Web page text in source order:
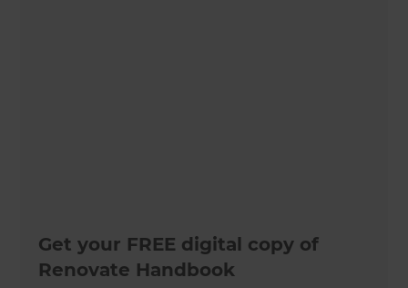
Get your FREE digital copy of
Renovate Handbook